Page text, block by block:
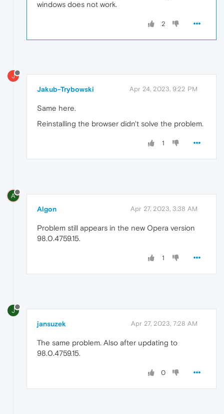
windows does not work.
2
J
Jakub-Trybowski Apr 24, 2023, 9:22 PM
Same here.
Reinstalling the browser didn't solve the problem.
1
A
Algon Apr 27, 2023, 3:38 AM
Problem still appears in the new Opera version
98.0.4759.15.
1
J
jansuzek Apr 27, 2023, 7:28 AM
The same problem. Also after updating to
98.0.4759.15.
0